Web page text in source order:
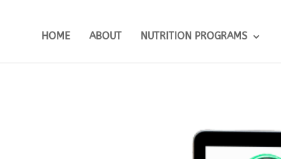
HOME ABOUT NUTRITION PROGRAMS